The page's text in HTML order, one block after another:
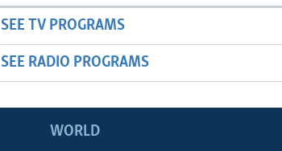
SEE TV PROGRAMS
SEE RADIO PROGRAMS
WORLD